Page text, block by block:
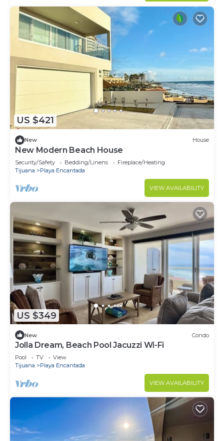
US $421
New House
New Modern Beach House
Security/Safety Bedding/Linens
Fireplace/Heating
Tijuana
Playa Encantada
VIEW AVAILABILITY
US $349
New Condo
Jolla Dream, Beach Pool Jacuzzi Wi-Fi
Pool TV
View
Tijuana
Playa Encantada
VIEW AVAILABILITY